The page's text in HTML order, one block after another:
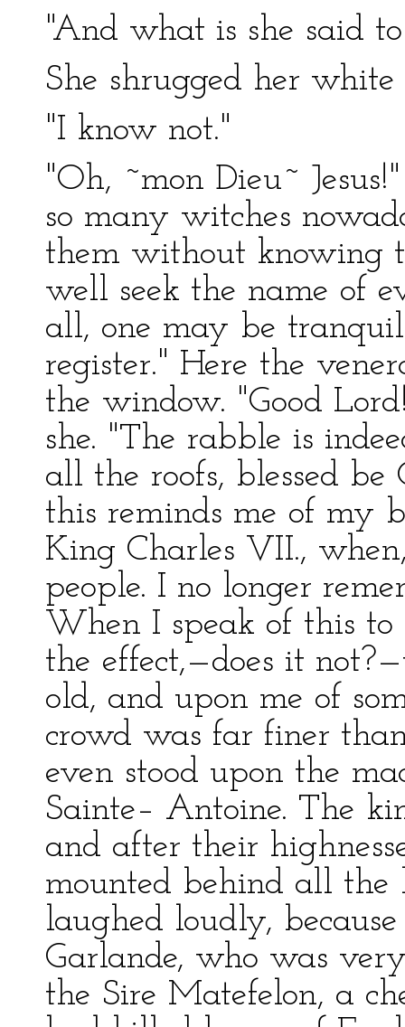
"And what is she said
She shrugged her white
"I know not."
"Oh, ~mon Dieu~
so many witches
them without knowing
well seek the name of
all, one may be
register." Here the
the window. "Good
she. "The rabble is
all the roofs, blessed be
this reminds me of my
King Charles VII.,
people. I no longer
When I speak of this
the effect,—does it
old, and upon me of
crowd was far finer
even stood upon the
Sainte– Antoine. The
and after their
mounted behind all the
laughed loudly,
Garlande, who was
the Sire Matefelon, a